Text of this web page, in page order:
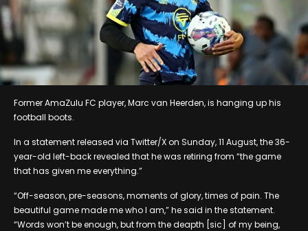
Former AmaZulu FC player, Marc van Heerden, is hanging up his
football boots.
In a statement released via Twitter/X on Sunday, 11 August, the 36-
year-old left-back revealed that he was retiring from “the game
that has given me everything.”
“Off-season, pre-seasons, moments of glory, times of pain. The
beautiful game made me who I am,” he said in the statement.
“Words won’t be enough, but from the deapth [sic] of my being,